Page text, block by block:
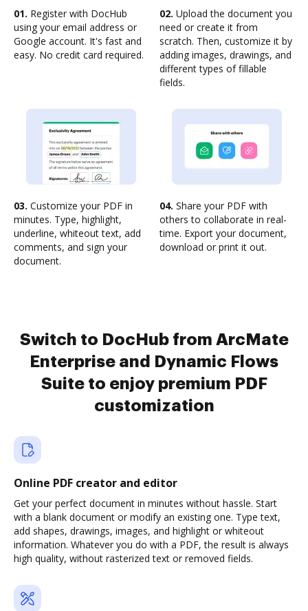
01. Register with DocHub
using your email address or
Google account. It's fast and
easy. No credit card required.
02. Upload the document you
need or create it from
scratch. Then, customize it by
adding images, drawings, and
different types of fillable
fields.
03. Customize your PDF in
minutes. Type, highlight,
underline, whiteout text, add
comments, and sign your
document.
04. Share your PDF with
others to collaborate in real-
time. Export your document,
download or print it out.
Switch to DocHub from ArcMate
Enterprise and Dynamic Flows
Suite to enjoy premium PDF
customization
Online PDF creator and editor
Get your perfect document in minutes without hassle. Start
with a blank document or modify an existing one. Type text,
add shapes, drawings, images, and highlight or whiteout
information. Whatever you do with a PDF, the result is always
high quality, without rasterized text or removed fields.